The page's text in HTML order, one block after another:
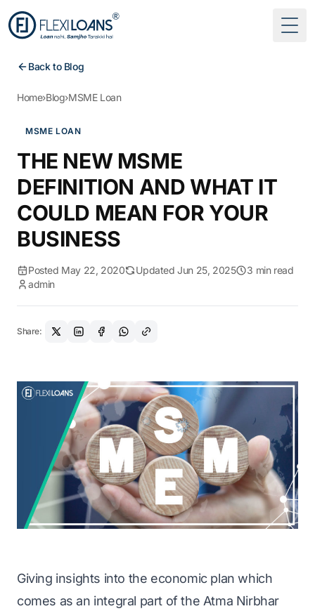
Back to Blog
Home›Blog›MSME Loan
MSME LOAN
THE NEW MSME
DEFINITION AND WHAT IT
COULD MEAN FOR YOUR
BUSINESS
Posted May 22, 2020 Updated Jun 25, 2025
3 min read
admin
Share:
Giving insights into the economic plan which
comes as an integral part of the Atma Nirbhar